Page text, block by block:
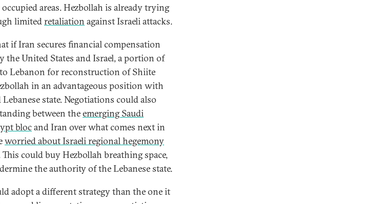
areas. Hezbollah is already trying
limitedretaliation against Israeli attacks.
if Iran secures financial compensation
the United States and Israel, a portion of
Lebanon for reconstruction of Shiite
in an advantageous position with
state. Negotiations could also
between theemerging Saudi
blocand Iran over what comes next in
worried about Israeli regional hegemony
could buy Hezbollah breathing space,
the authority of the Lebanese state.
adopt a different strategy than the one it